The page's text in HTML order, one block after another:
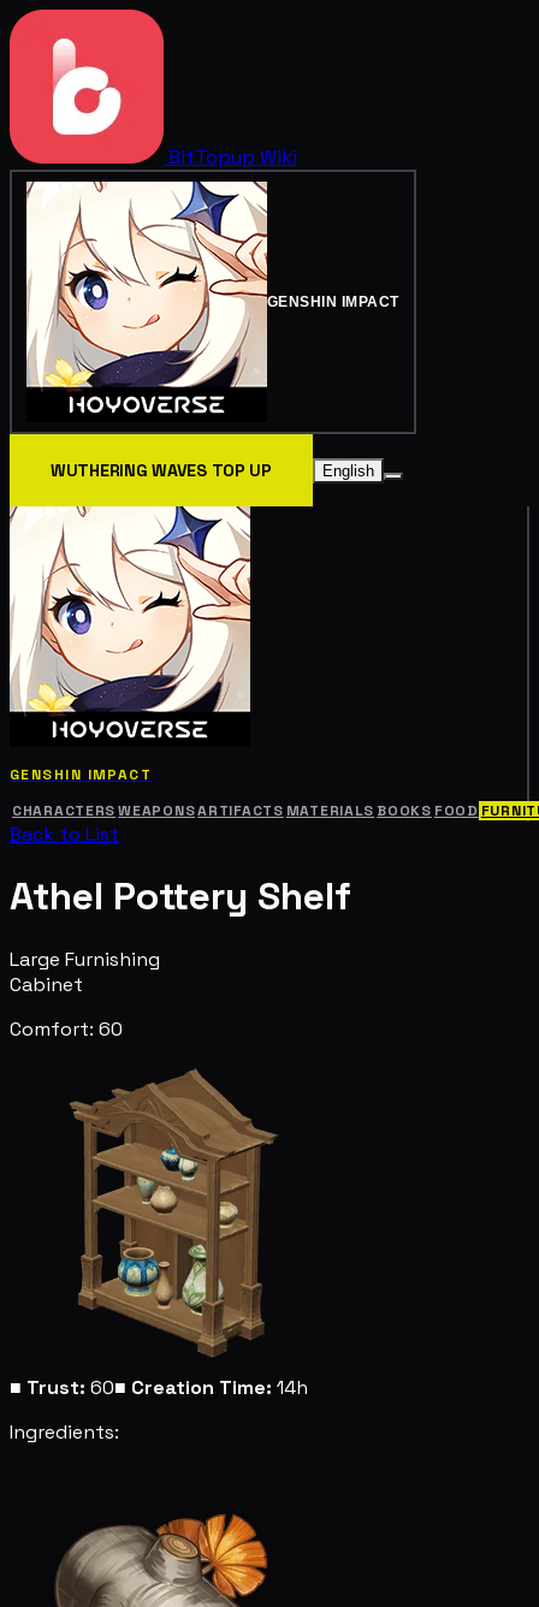
BitTopup Wiki
GENSHIN IMPACT
WUTHERING WAVES TOP UP English
GENSHIN IMPACT
CHARACTERS WEAPONSARTIFACTS MATERIALS BOOKS FOOD
Back to List
Athel Pottery Shelf
Large Furnishing
Cabinet
Comfort: 60
■ Trust: 60■ Creation Time: 14h
Ingredients: